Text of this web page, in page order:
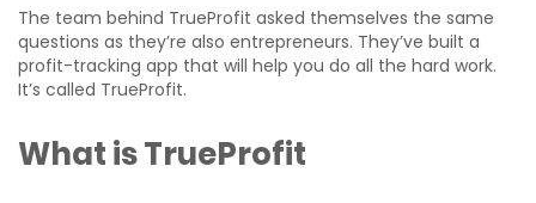
The team behind TrueProfit asked themselves the same
questions as they’re also entrepreneurs. They’ve built a
profit-tracking app that will help you do all the hard work.
It’s called TrueProfit.
What is TrueProfit